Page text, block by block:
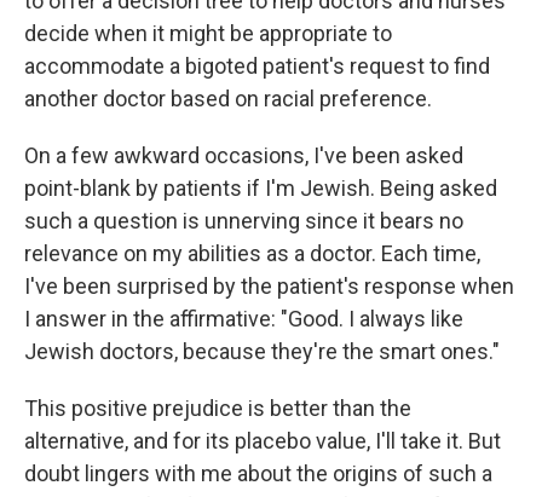
decide when it might be appropriate to
accommodate a bigoted patient's request to find
another doctor based on racial preference.
On a few awkward occasions, I've been asked
point-blank by patients if I'm Jewish. Being asked
such a question is unnerving since it bears no
relevance on my abilities as a doctor. Each time,
I've been surprised by the patient's response when
I answer in the affirmative: "Good. I always like
Jewish doctors, because they're the smart ones."
This positive prejudice is better than the
alternative, and for its placebo value, I'll take it. But
doubt lingers with me about the origins of such a